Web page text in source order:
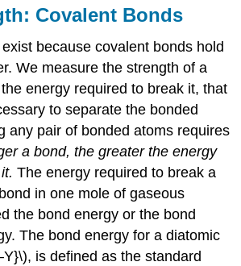
Covalent Bonds
because covalent bonds hold
We measure the strength of a
energy required to break it, that
to separate the bonded
any pair of bonded atoms requires
a bond, the greater the energy
it.The energy required to break a
in one mole of gaseous
the bond energy or the bond
The bond energy for a diatomic
is defined as the standard